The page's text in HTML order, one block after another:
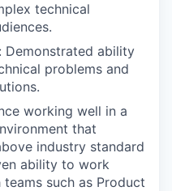
technical
Demonstrated ability
problems and
working well in a
that
industry standard
ability to work
such as Product